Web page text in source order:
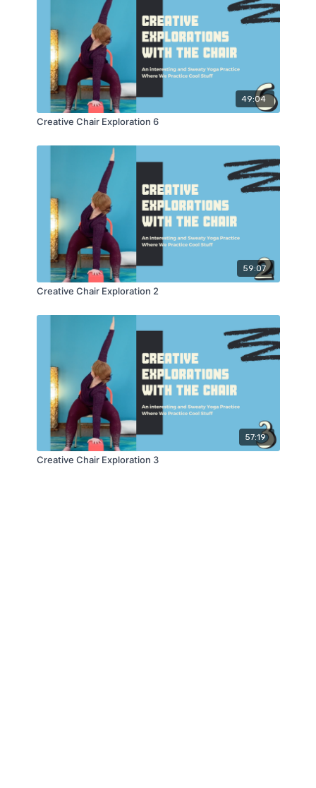
49:04
Creative Chair Exploration 6
59:07
Creative Chair Exploration 2
57:19
Creative Chair Exploration 3